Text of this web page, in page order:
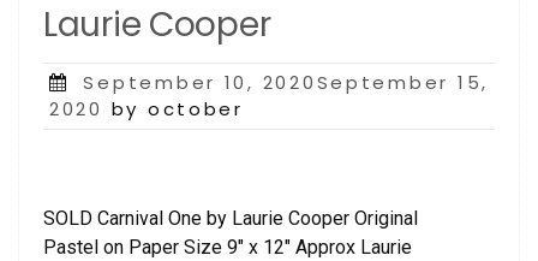
Laurie Cooper
Posted
on
September 10, 2020September 15,
2020 by october
SOLD Carnival One by Laurie Cooper Original
Pastel on Paper Size 9″ x 12″ Approx Laurie